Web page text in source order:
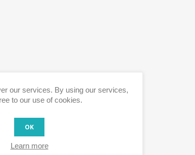
our services. By using our services,
to our use of cookies.
OK
Learn more